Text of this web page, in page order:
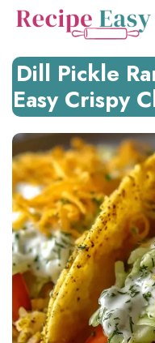
Skip
Dill Pickle
Easy Crispy